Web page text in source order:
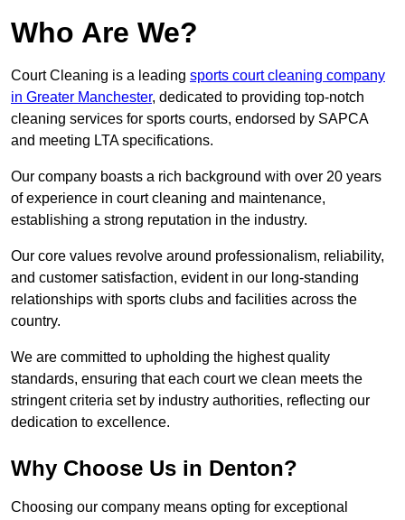
Who Are We?
Court Cleaning is a leading sports court cleaning company
in Greater Manchester, dedicated to providing top-notch
cleaning services for sports courts, endorsed by SAPCA
and meeting LTA specifications.
Our company boasts a rich background with over 20 years
of experience in court cleaning and maintenance,
establishing a strong reputation in the industry.
Our core values revolve around professionalism, reliability,
and customer satisfaction, evident in our long-standing
relationships with sports clubs and facilities across the
country.
We are committed to upholding the highest quality
standards, ensuring that each court we clean meets the
stringent criteria set by industry authorities, reflecting our
dedication to excellence.
Why Choose Us in Denton?
Choosing our company means opting for exceptional